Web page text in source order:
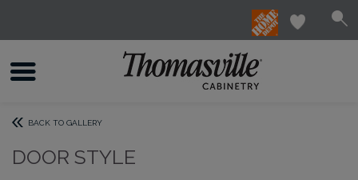
BACK TO GALLERY
DOOR STYLE